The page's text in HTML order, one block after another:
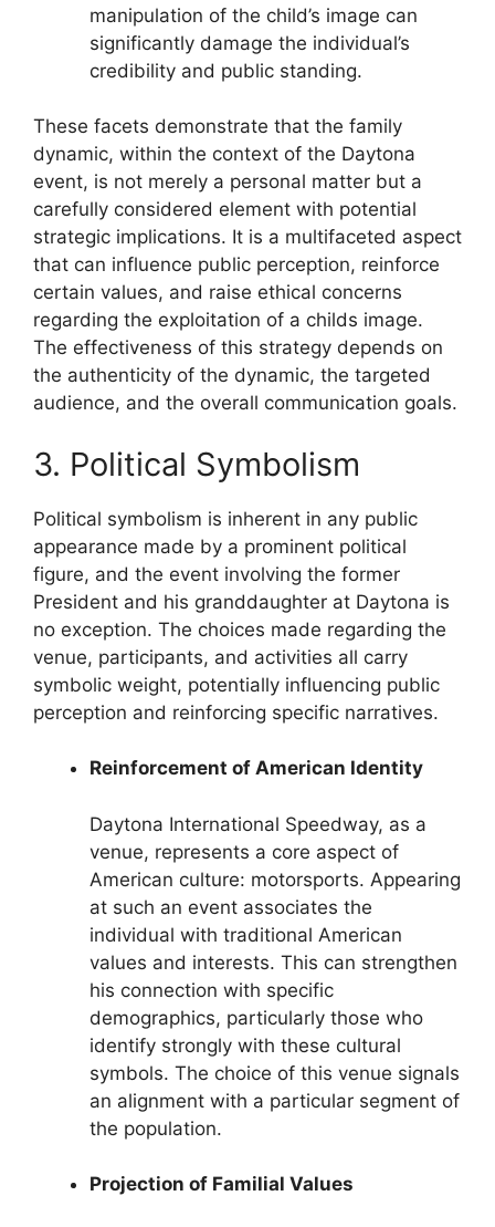
manipulation of the child’s image can
significantly damage the individual’s
credibility and public standing.
These facets demonstrate that the family
dynamic, within the context of the Daytona
event, is not merely a personal matter but a
carefully considered element with potential
strategic implications. It is a multifaceted aspect
that can influence public perception, reinforce
certain values, and raise ethical concerns
regarding the exploitation of a childs image.
The effectiveness of this strategy depends on
the authenticity of the dynamic, the targeted
audience, and the overall communication goals.
3. Political Symbolism
Political symbolism is inherent in any public
appearance made by a prominent political
figure, and the event involving the former
President and his granddaughter at Daytona is
no exception. The choices made regarding the
venue, participants, and activities all carry
symbolic weight, potentially influencing public
perception and reinforcing specific narratives.
Reinforcement of American Identity
Daytona International Speedway, as a
venue, represents a core aspect of
American culture: motorsports. Appearing
at such an event associates the
individual with traditional American
values and interests. This can strengthen
his connection with specific
demographics, particularly those who
identify strongly with these cultural
symbols. The choice of this venue signals
an alignment with a particular segment of
the population.
Projection of Familial Values